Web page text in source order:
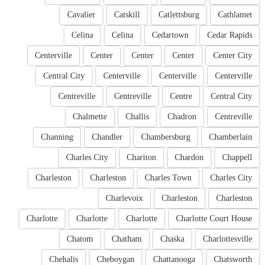
Cathlamet
Catlettsburg
Catskill
Cavalier
Cedar Rapids
Cedartown
Celina
Celina
Center City
Center
Center
Center
Centerville
Centerville
Centerville
Centerville
Central City
Central City
Centre
Centreville
Centreville
Centreville
Chadron
Challis
Chalmette
Chamberlain
Chambersburg
Chandler
Channing
Chappell
Chardon
Chariton
Charles City
Charles City
Charles Town
Charleston
Charleston
Charleston
Charleston
Charlevoix
Charlotte Court House
Charlotte
Charlotte
Charlotte
Charlottesville
Chaska
Chatham
Chatom
Chatsworth
Chattanooga
Cheboygan
Chehalis